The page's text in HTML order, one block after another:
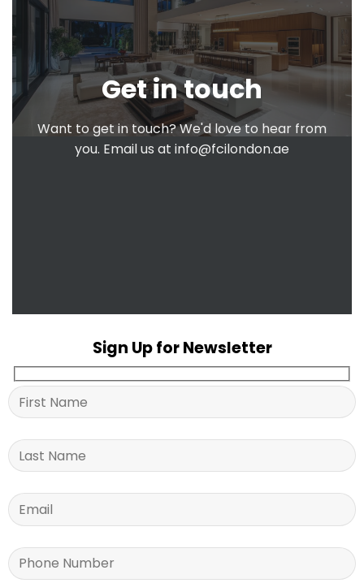
Get in touch
Want to get in touch? We'd love to hear from
you. Email us at info@fcilondon.ae
Sign Up for Newsletter